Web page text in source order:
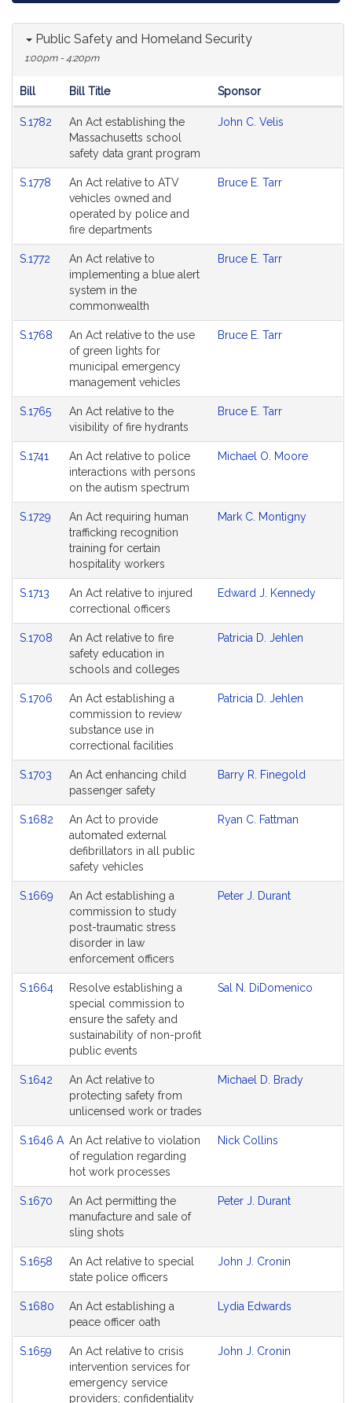
Public Safety and Homeland Security
1:00pm - 4:20pm
Agenda
Bill Bill Title Sponsor
S.1782
An Act establishing the
Massachusetts school
safety data grant program
John C. Velis
S.1778
An Act relative to ATV
vehicles owned and
operated by police and
fire departments
Bruce E. Tarr
S.1772
An Act relative to
implementing a blue alert
system in the
commonwealth
Bruce E. Tarr
S.1768
An Act relative to the use
of green lights for
municipal emergency
management vehicles
Bruce E. Tarr
S.1765
An Act relative to the
visibility of fire hydrants
Bruce E. Tarr
S.1741
An Act relative to police
interactions with persons
on the autism spectrum
Michael O. Moore
S.1729
An Act requiring human
trafficking recognition
training for certain
hospitality workers
Mark C. Montigny
S.1713
An Act relative to injured
correctional officers
Edward J. Kennedy
S.1708
An Act relative to fire
safety education in
schools and colleges
Patricia D. Jehlen
S.1706
An Act establishing a
commission to review
substance use in
correctional facilities
Patricia D. Jehlen
S.1703
An Act enhancing child
passenger safety
Barry R. Finegold
S.1682
An Act to provide
automated external
defibrillators in all public
safety vehicles
Ryan C. Fattman
S.1669
An Act establishing a
commission to study
post-traumatic stress
disorder in law
enforcement officers
Peter J. Durant
S.1664
Resolve establishing a
special commission to
ensure the safety and
sustainability of non-profit
public events
Sal N. DiDomenico
S.1642
An Act relative to
protecting safety from
unlicensed work or trades
Michael D. Brady
S.1646 A An Act relative to violation
of regulation regarding
hot work processes
Nick Collins
S.1670
An Act permitting the
manufacture and sale of
sling shots
Peter J. Durant
S.1658
An Act relative to special
state police officers
John J. Cronin
S.1680
An Act establishing a
peace officer oath
Lydia Edwards
S.1659
An Act relative to crisis
intervention services for
emergency service
providers; confidentiality
John J. Cronin